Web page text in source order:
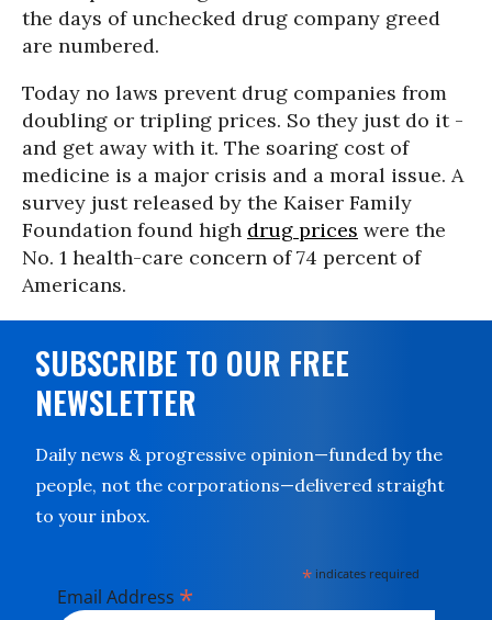
the days of unchecked drug company greed
are numbered.
Today no laws prevent drug companies from
doubling or tripling prices. So they just do it -
and get away with it. The soaring cost of
medicine is a major crisis and a moral issue. A
survey just released by the Kaiser Family
Foundation found high drug prices were the
No. 1 health-care concern of 74 percent of
Americans.
SUBSCRIBE TO OUR FREE
NEWSLETTER
Daily news & progressive opinion—funded by the
people, not the corporations—delivered straight
to your inbox.
* indicates required
Email Address *